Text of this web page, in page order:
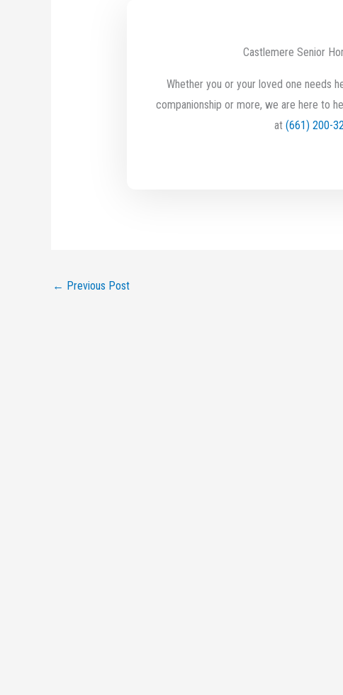
Castlemere Senior
Whether you or your loved one needs
companionship or more, we are here to
at (661) 200-
← Previous Post